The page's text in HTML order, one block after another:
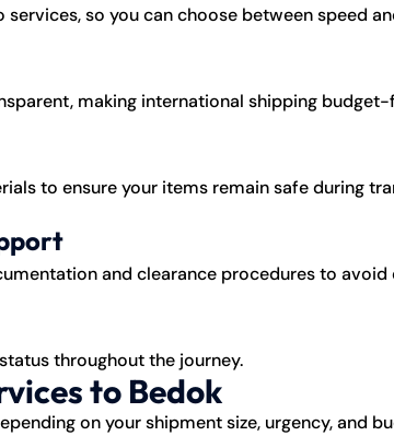
so you can choose between speed
making international shipping
to ensure your items remain safe during
and clearance procedures to avoid
throughout the journey.
to Bedok
on your shipment size, urgency, and